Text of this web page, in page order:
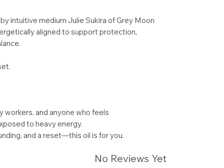
intuitive medium Julie Sukira of Grey Moon
aligned to support protection,
workers, and anyone who feels
to heavy energy.
and a reset—this oil is for you.
No Reviews Yet